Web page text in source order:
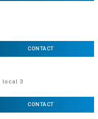
CONTACT
local 3
CONTACT